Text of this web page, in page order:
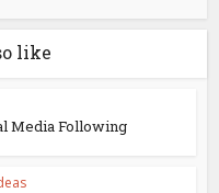
like
Media Following